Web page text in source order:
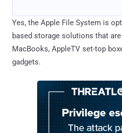
Yes, the Apple File System is
based storage solutions that
MacBooks, AppleTV set-top
gadgets.